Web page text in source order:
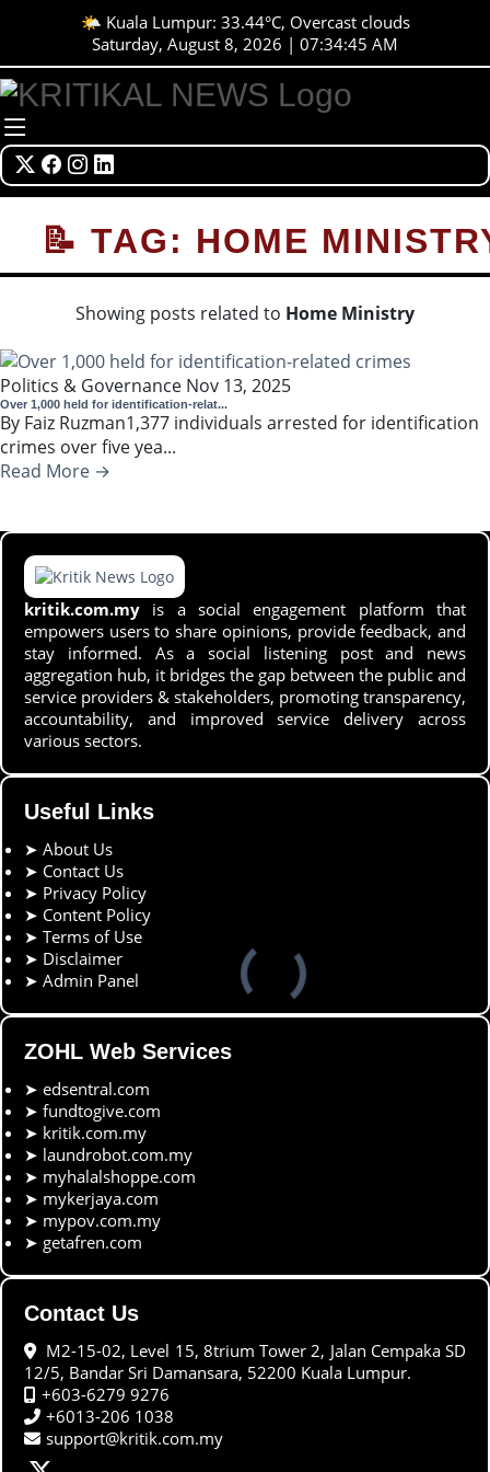
🌤️ Kuala Lumpur: 33.44°C, Overcast clouds
Saturday, August 8, 2026 | 07:34:45 AM
📝 TAG: HOME
Showing posts related to Home Ministry
Politics & Governance Nov 13, 2025
Over 1,000 held for identification-relat...
By Faiz Ruzman1,377 individuals arrested for identification
crimes over five yea...
Read More →
kritik.com.my is a social engagement platform that
empowers users to share opinions, provide feedback, and
stay informed. As a social listening post and news
aggregation hub, it bridges the gap between the public and
service providers & stakeholders, promoting transparency,
accountability, and improved service delivery across
various sectors.
Useful Links
➤ About Us
➤ Contact Us
➤ Privacy Policy
➤ Content Policy
➤ Terms of Use
➤ Disclaimer
➤ Admin Panel
ZOHL Web Services
➤ edsentral.com
➤ fundtogive.com
➤ kritik.com.my
➤ laundrobot.com.my
➤ myhalalshoppe.com
➤ mykerjaya.com
➤ mypov.com.my
➤ getafren.com
Contact Us
M2-15-02, Level 15, 8trium Tower 2, Jalan Cempaka SD
12/5, Bandar Sri Damansara, 52200 Kuala Lumpur.
+603-6279 9276
+6013-206 1038
support@kritik.com.my